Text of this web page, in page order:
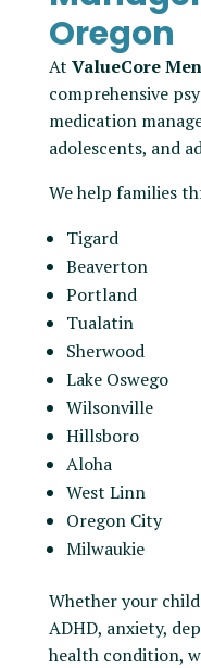
Oregon
At ValueCore
comprehensive
medication
adolescents, and
We help families
Tigard
Beaverton
Portland
Tualatin
Sherwood
Lake Oswego
Wilsonville
Hillsboro
Aloha
West Linn
Oregon City
Milwaukie
Whether your
ADHD, anxiety,
health condition,